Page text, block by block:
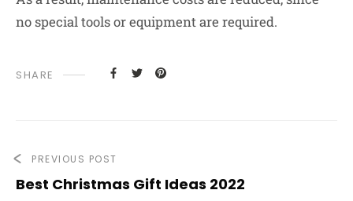
no special tools or equipment are required.
SHARE
PREVIOUS POST
Best Christmas Gift Ideas 2022